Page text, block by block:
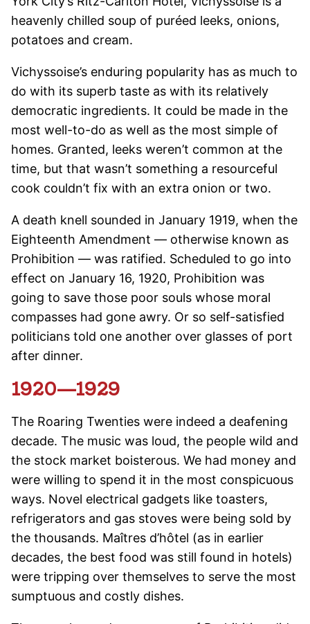
heavenly chilled soup of puréed leeks, onions,
potatoes and cream.
Vichyssoise’s enduring popularity has as much to
do with its superb taste as with its relatively
democratic ingredients. It could be made in the
most well-to-do as well as the most simple of
homes. Granted, leeks weren’t common at the
time, but that wasn’t something a resourceful
cook couldn’t fix with an extra onion or two.
A death knell sounded in January 1919, when the
Eighteenth Amendment — otherwise known as
Prohibition — was ratified. Scheduled to go into
effect on January 16, 1920, Prohibition was
going to save those poor souls whose moral
compasses had gone awry. Or so self-satisfied
politicians told one another over glasses of port
after dinner.
1920—1929
The Roaring Twenties were indeed a deafening
decade. The music was loud, the people wild and
the stock market boisterous. We had money and
were willing to spend it in the most conspicuous
ways. Novel electrical gadgets like toasters,
refrigerators and gas stoves were being sold by
the thousands. Maîtres d’hôtel (as in earlier
decades, the best food was still found in hotels)
were tripping over themselves to serve the most
sumptuous and costly dishes.